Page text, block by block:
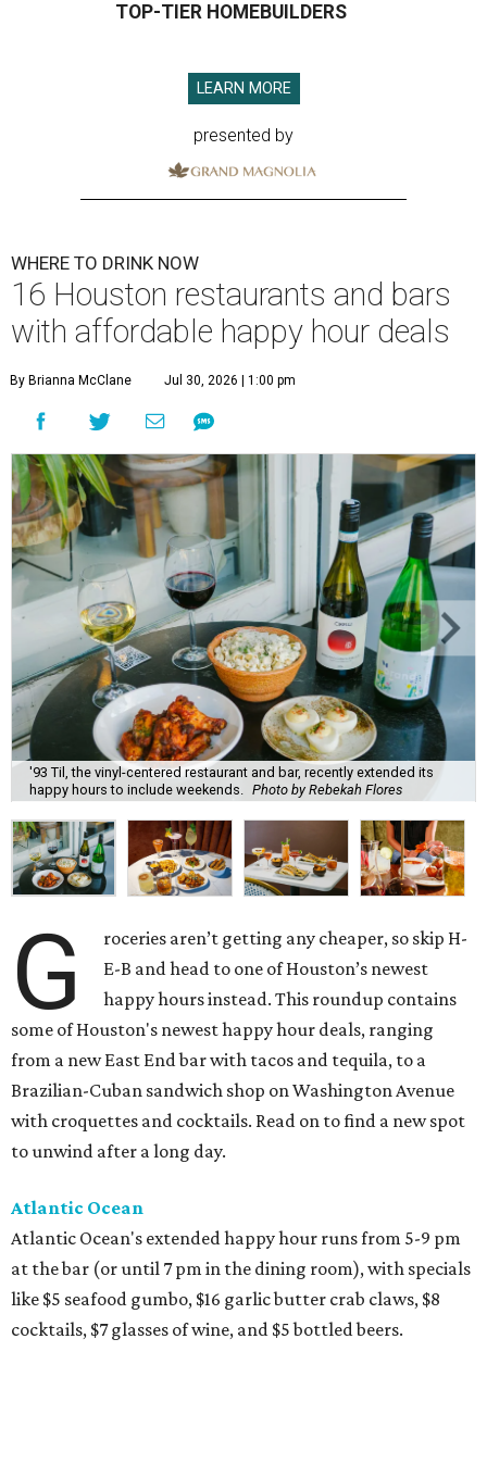
TOP-TIER HOMEBUILDERS
LEARN MORE
presented by
WHERE TO DRINK NOW
16 Houston restaurants and bars
with affordable happy hour deals
By Brianna McClane Jul 30, 2026 | 1:00 pm
'93 Til, the vinyl-centered restaurant and bar, recently extended its
happy hours to include weekends.
Photo by Rebekah Flores
G
roceries aren’t getting any cheaper, so skip H-
E-B and head to one of Houston’s newest
happy hours instead. This roundup contains
some of Houston's newest happy hour deals, ranging
from a new East End bar with tacos and tequila, to a
Brazilian-Cuban sandwich shop on Washington Avenue
with croquettes and cocktails. Read on to find a new spot
to unwind after a long day.
Atlantic Ocean
Atlantic Ocean's extended happy hour runs from 5-9 pm
at the bar (or until 7 pm in the dining room), with specials
like $5 seafood gumbo, $16 garlic butter crab claws, $8
cocktails, $7 glasses of wine, and $5 bottled beers.